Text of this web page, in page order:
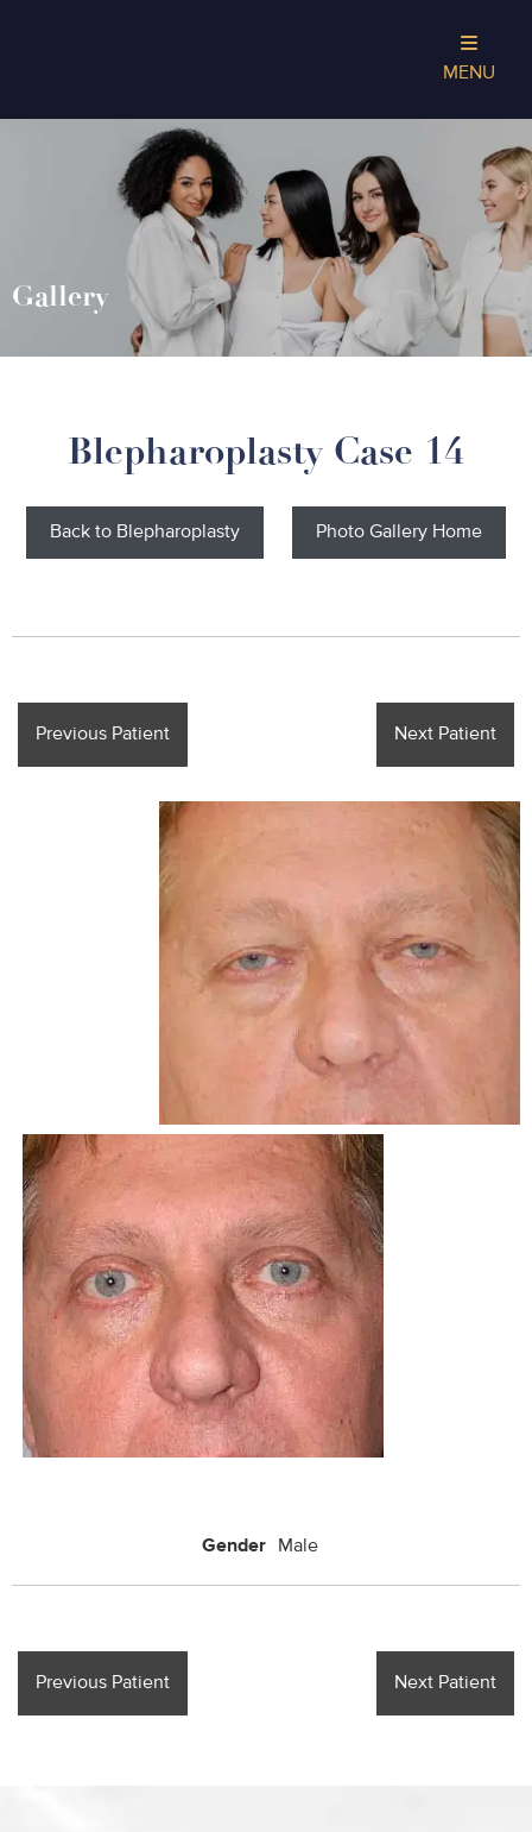
MENU
Gallery
Blepharoplasty Case 14
Back to Blepharoplasty Photo Gallery Home
Previous Patient Next Patient
Gender Male
Previous Patient Next Patient